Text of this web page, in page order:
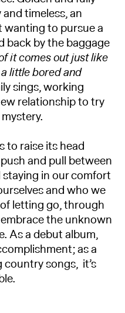
timeless, an
to pursue a
back by the baggage
it comes out just like
little bored and
sings, working
relationship to try
to raise its head
and pull between
staying in our comfort
and who we
letting go, through
the unknown
As a debut album,
as a
songs, it’s